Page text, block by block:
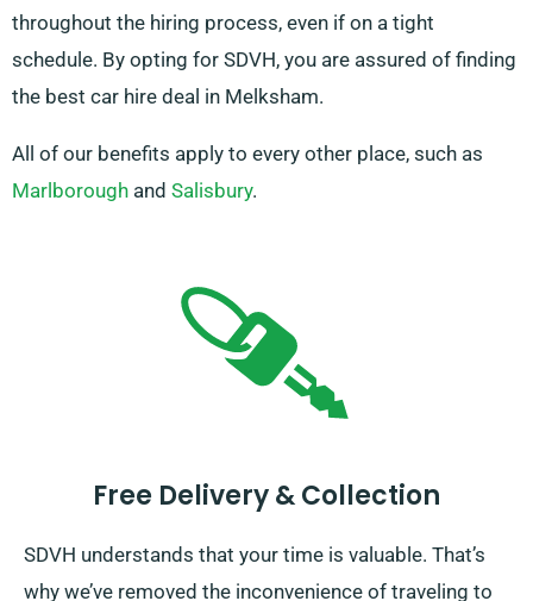
throughout the hiring process, even if on a tight
schedule. By opting for SDVH, you are assured of finding
the best car hire deal in Melksham.
All of our benefits apply to every other place, such as
Marlborough and Salisbury.
Free Delivery & Collection
SDVH understands that your time is valuable. That’s
why we’ve removed the inconvenience of traveling to